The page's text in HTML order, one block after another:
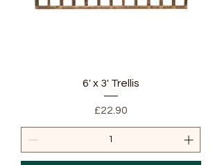
6' x 3' Trellis
Price
£22.90